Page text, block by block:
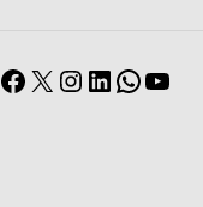
Facebook
X Instagram
LinkedIn